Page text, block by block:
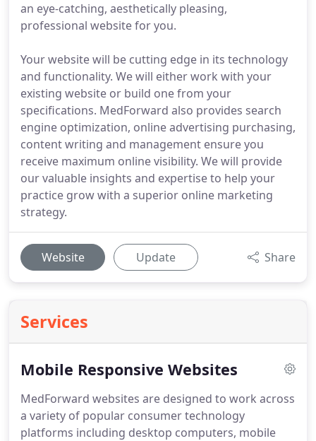
an eye-catching, aesthetically pleasing,
professional website for you.
Your website will be cutting edge in its technology
and functionality. We will either work with your
existing website or build one from your
specifications. MedForward also provides search
engine optimization, online advertising purchasing,
content writing and management ensure you
receive maximum online visibility. We will provide
our valuable insights and expertise to help your
practice grow with a superior online marketing
strategy.
Website Update Share
Services
Mobile Responsive Websites
MedForward websites are designed to work across
a variety of popular consumer technology
platforms including desktop computers, mobile